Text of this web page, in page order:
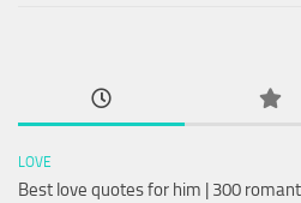
LOVE
Best love quotes for him | 300